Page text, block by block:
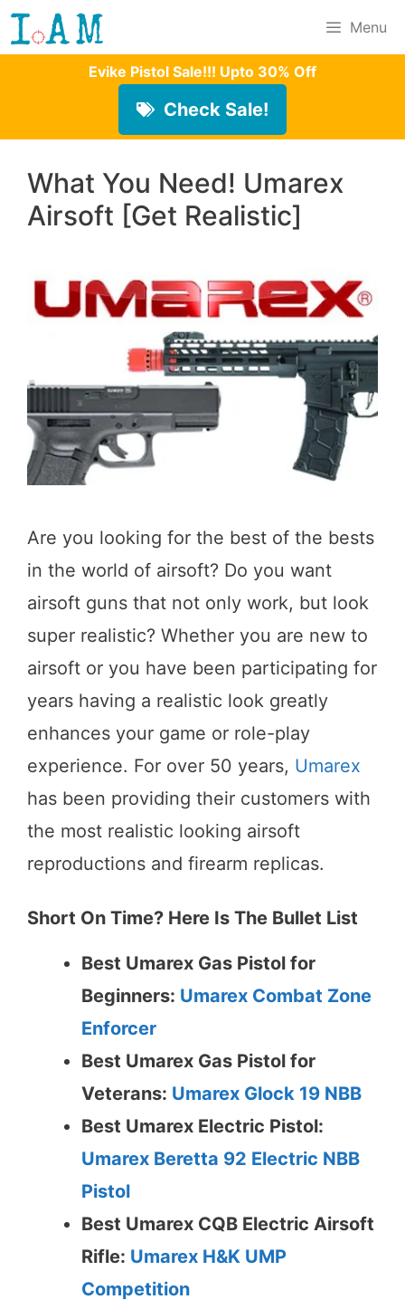
Skip
to
Menu
Evike Pistol Sale!!! Upto 30% Off
Check Sale!
What You Need! Umarex
Airsoft [Get Realistic]
Are you looking for the best of the bests
in the world of airsoft? Do you want
airsoft guns that not only work, but look
super realistic? Whether you are new to
airsoft or you have been participating for
years having a realistic look greatly
enhances your game or role-play
experience. For over 50 years, Umarex
has been providing their customers with
the most realistic looking airsoft
reproductions and firearm replicas.
Short On Time? Here Is The Bullet List
Best Umarex Gas Pistol for
Beginners: Umarex Combat Zone
Enforcer
Best Umarex Gas Pistol for
Veterans: Umarex Glock 19 NBB
Best Umarex Electric Pistol:
Umarex Beretta 92 Electric NBB
Pistol
Best Umarex CQB Electric Airsoft
Rifle: Umarex H&K UMP
Competition